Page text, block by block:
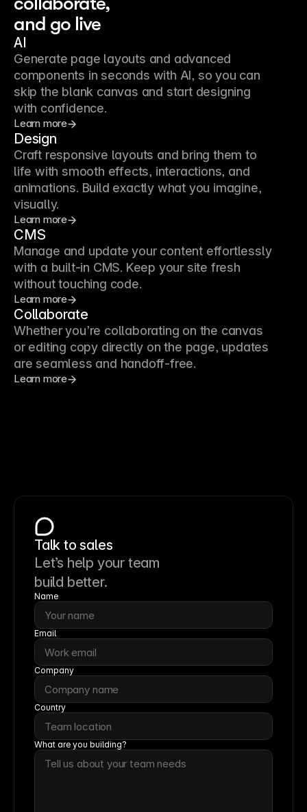
and go live
AI
Generate page layouts and advanced
components in seconds with AI, so you can
skip the blank canvas and start designing
with confidence.
Learn more
Design
Craft responsive layouts and bring them to
life with smooth effects, interactions, and
animations. Build exactly what you imagine,
visually.
Learn more
CMS
Manage and update your content effortlessly
with a built-in CMS. Keep your site fresh
without touching code.
Learn more
Collaborate
Whether you’re collaborating on the canvas
or editing copy directly on the page, updates
are seamless and handoff-free.
Learn more
Talk to sales
Let’s help your team
build better.
Name
Email
Company
Country
What are you building?